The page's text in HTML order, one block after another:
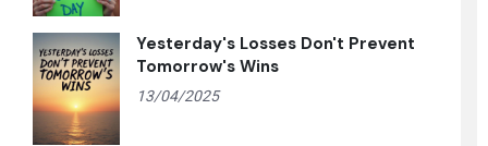
Yesterday's Losses Don't Prevent
Tomorrow's Wins
13/04/2025